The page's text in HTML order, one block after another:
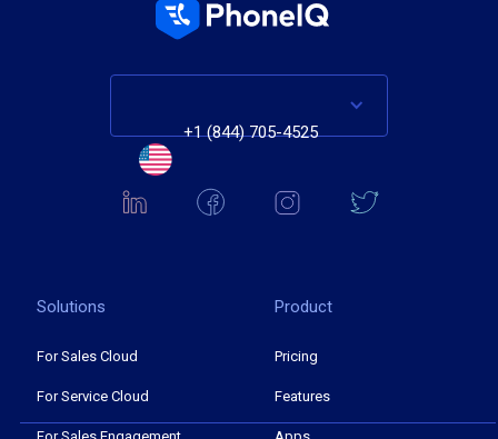
+1 (844) 705-4525
Solutions
For Sales Cloud
For Service Cloud
Product
Pricing
Features